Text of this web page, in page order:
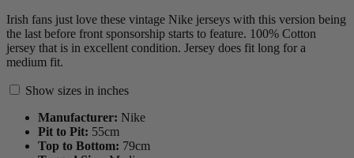
Irish fans just love these vintage Nike jerseys with this version being
the last before front sponsorship starts to feature. 100% Cotton
jersey that is in excellent condition. Jersey does fit long for a
medium fit.
Show sizes in inches
Manufacturer: Nike
Pit to Pit: 55cm
Top to Bottom: 79cm